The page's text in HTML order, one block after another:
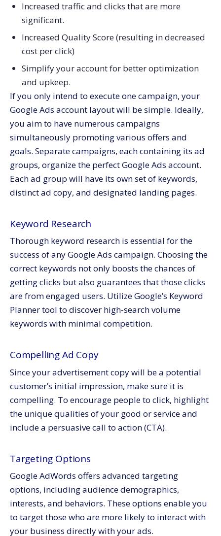
Increased traffic and clicks that are more
significant.
Increased Quality Score (resulting in decreased
cost per click)
Simplify your account for better optimization
and upkeep.
If you only intend to execute one campaign, your
Google Ads account layout will be simple. Ideally,
you aim to have numerous campaigns
simultaneously promoting various offers and
goals. Separate campaigns, each containing its ad
groups, organize the perfect Google Ads account.
Each ad group will have its own set of keywords,
distinct ad copy, and designated landing pages.
Keyword Research
Thorough keyword research is essential for the
success of any Google Ads campaign. Choosing the
correct keywords not only boosts the chances of
getting clicks but also guarantees that those clicks
are from engaged users. Utilize Google’s Keyword
Planner tool to discover high-search volume
keywords with minimal competition.
Compelling Ad Copy
Since your advertisement copy will be a potential
customer’s initial impression, make sure it is
compelling. To encourage people to click, highlight
the unique qualities of your good or service and
include a persuasive call to action (CTA).
Targeting Options
Google AdWords offers advanced targeting
options, including audience demographics,
interests, and behaviors. These options enable you
to target those who are more likely to interact with
your business directly with your ads.